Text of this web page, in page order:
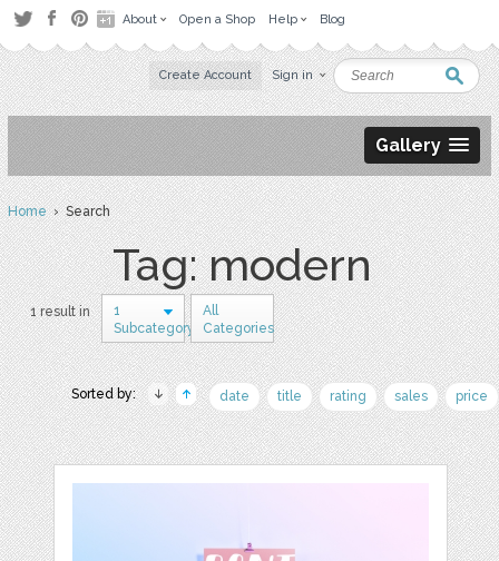
About Open a Shop Help Blog
Create Account Sign in
Gallery
Home› Search
Tag: modern
1 result in
1
Subcategory
All
Categories
Sorted by: date title rating sales price